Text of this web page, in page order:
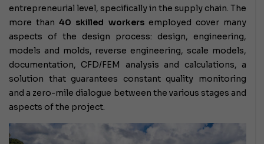
entrepreneurial level, specifically in the supply chain. The
more than40 skilled workersemployed cover many
aspects of the design process: design, engineering,
models and molds, reverse engineering, scale models,
documentation, CFD/FEM analysis and calculations, a
solution that guarantees constant quality monitoring
and a zero-mile dialogue between the various stages and
aspects of the project.